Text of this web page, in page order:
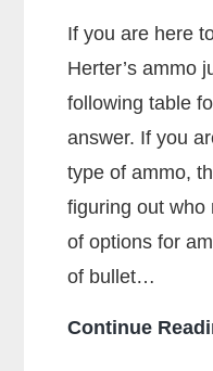
If you are here
Herter’s ammo
following table
answer. If you
type of ammo,
figuring out who
of options for
of bullet…
Continue